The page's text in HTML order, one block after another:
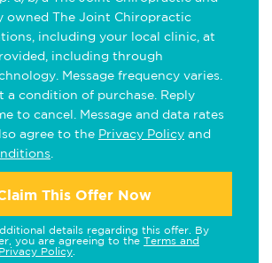
owned The Joint Chiropractic
including your local clinic, at
including through
Message frequency varies.
a condition of purchase. Reply
to cancel. Message and data rates
agree to the Privacy Policy and
This Offer Now
details regarding this offer. By
you are agreeing to the Terms and
Privacy Policy